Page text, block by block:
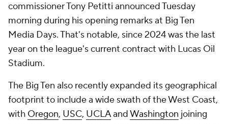
commissioner Tony Petitti announced Tuesday
morning during his opening remarks at Big Ten
Media Days. That's notable, since 2024 was the last
year on the league's current contract with Lucas Oil
Stadium.
The Big Ten also recently expanded its geographical
footprint to include a wide swath of the West Coast,
with Oregon, USC, UCLAandWashington joining